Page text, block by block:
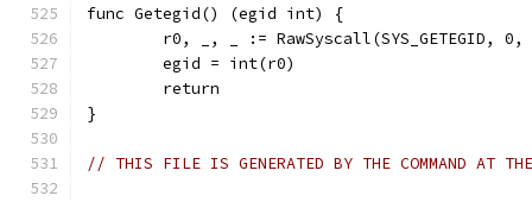
func Getegid() (egid int) {
r0, _, _ := RawSyscall(SYS_GETEGID, 0,
	egid = int(r0)
	return
}
// THIS FILE IS GENERATED BY THE COMMAND AT